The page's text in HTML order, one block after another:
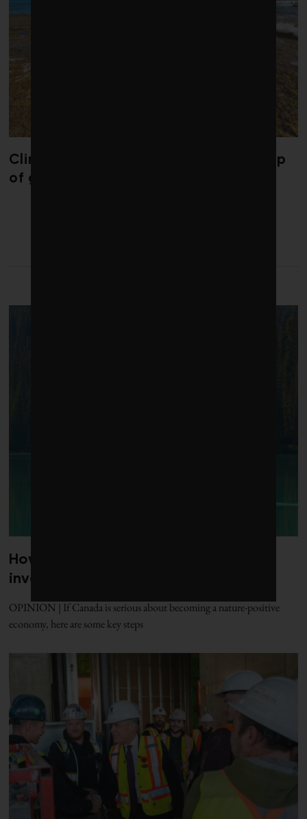
Climate change is redrawing the map
of global seaweed blooms
How to put nature at the centre of
investment decisions
OPINION | If Canada is serious about becoming a nature-positive
economy, here are some key steps